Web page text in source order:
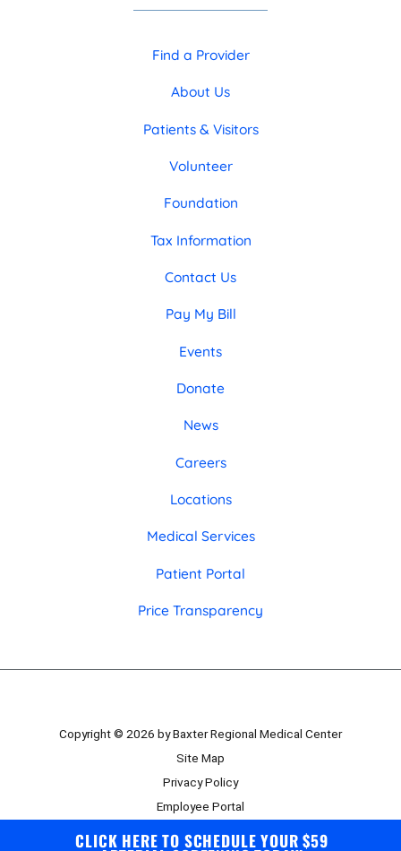
CLICK HERE TO SCHEDULE YOUR $59
Find a Provider
About Us
Patients & Visitors
Volunteer
Foundation
Tax Information
Contact Us
Pay My Bill
Events
Donate
News
Careers
Locations
Medical Services
Patient Portal
Price Transparency
Copyright © 2026 by Baxter Regional Medical Center
Site Map
Privacy Policy
Employee Portal
Board Portal